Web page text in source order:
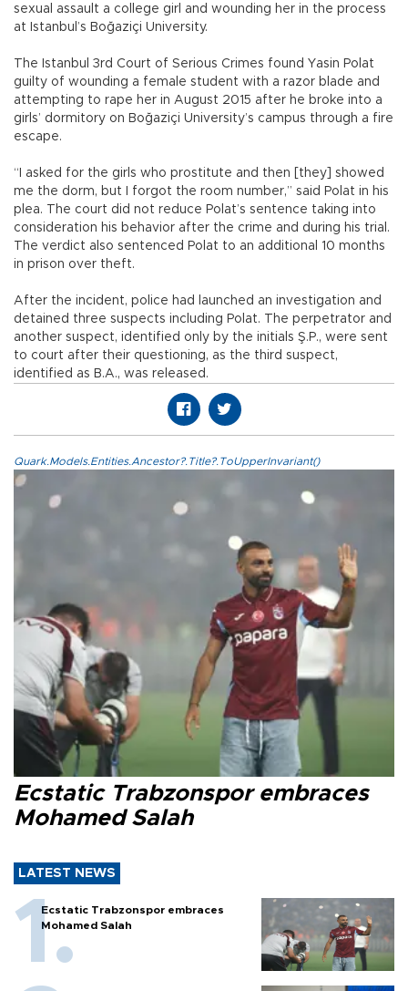
sexual assault a college girl and wounding her in the process
at Istanbul’s Boğaziçi University.
The Istanbul 3rd Court of Serious Crimes found Yasin Polat
guilty of wounding a female student with a razor blade and
attempting to rape her in August 2015 after he broke into a
girls’ dormitory on Boğaziçi University’s campus through a fire
escape.
“I asked for the girls who prostitute and then [they] showed
me the dorm, but I forgot the room number,” said Polat in his
plea. The court did not reduce Polat’s sentence taking into
consideration his behavior after the crime and during his trial.
The verdict also sentenced Polat to an additional 10 months
in prison over theft.
After the incident, police had launched an investigation and
detained three suspects including Polat. The perpetrator and
another suspect, identified only by the initials Ş.P., were sent
to court after their questioning, as the third suspect,
identified as B.A., was released.
Quark.Models.Entities.Ancestor?.Title?.ToUpperInvariant()
Ecstatic Trabzonspor embraces
Mohamed Salah
LATEST NEWS
Ecstatic Trabzonspor embraces
Mohamed Salah